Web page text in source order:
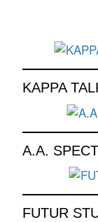
KAPPA
A.A.
FUTUR